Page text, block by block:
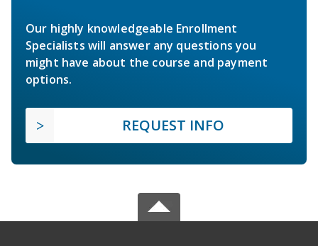
Our highly knowledgeable Enrollment
Specialists will answer any questions you
might have about the course and payment
options.
REQUEST INFO